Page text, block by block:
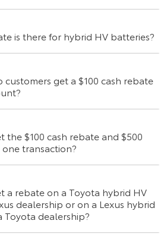
is there for hybrid HV batteries?
get a $100 cash rebate
the $100 cash rebate and $500
transaction?
a rebate on a Toyota hybrid HV
dealership or on a Lexus hybrid
Toyota dealership?